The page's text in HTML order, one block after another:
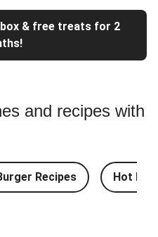
& free treats for 2
and recipes with
Recipes Hot